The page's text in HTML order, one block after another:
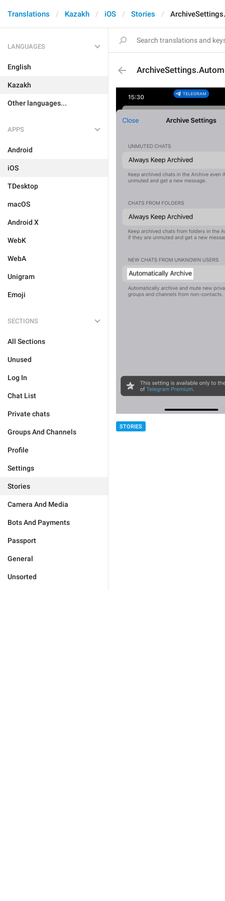
Translations Kazakh iOS Stories
LANGUAGES
English
Kazakh
Other languages...
APPS
Android
iOS
TDesktop
macOS
Android X
WebK
WebA
Unigram
Emoji
SECTIONS
All Sections
Unused
Log In
Chat List
Private chats
Groups And Channels
Profile
Settings
Stories
Camera And Media
Bots And Payments
Passport
General
Unsorted
STORIES